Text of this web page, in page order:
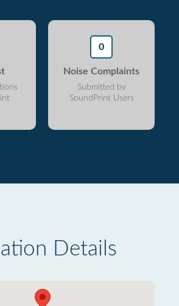
0
Noise Complaints
Submitted by
SoundPrint Users
Details